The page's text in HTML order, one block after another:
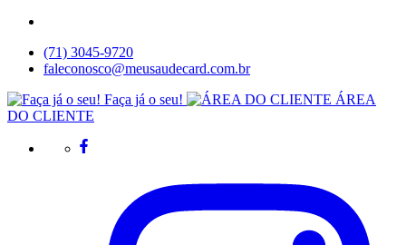
(71) 3045-9720
faleconosco@meusaudecard.com.br
Faça já o seu!
ÁREA
DO CLIENTE